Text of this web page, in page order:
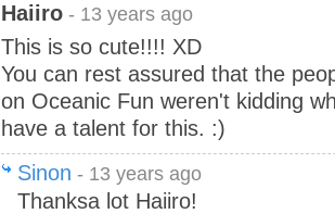
Haiiro - 13 years ago
This is so cute!!!! XD
You can rest assured that the
on Oceanic Fun weren't kidding
have a talent for this. :)
Sinon - 13 years ago
Thanksa lot Haiiro!